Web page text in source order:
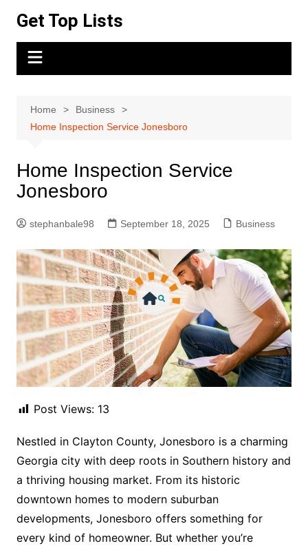
content
Get Top Lists
Home
Business
Home Inspection Service Jonesboro
Home Inspection Service
Jonesboro
stephanbale98 September 18, 2025 Business
Post Views: 13
Nestled in Clayton County, Jonesboro is a charming
Georgia city with deep roots in Southern history and
a thriving housing market. From its historic
downtown homes to modern suburban
developments, Jonesboro offers something for
every kind of homeowner. But whether you’re